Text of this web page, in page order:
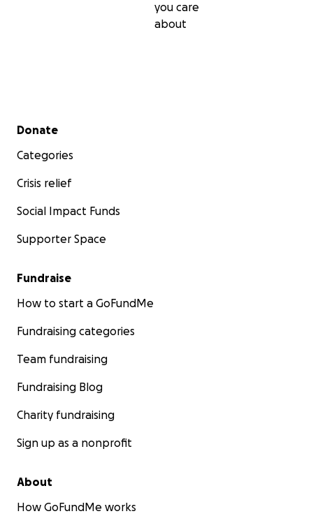
you care
about
Secondary menu
Donate
Categories
Crisis relief
Social Impact Funds
Supporter Space
Fundraise
How to start a GoFundMe
Fundraising categories
Team fundraising
Fundraising Blog
Charity fundraising
Sign up as a nonprofit
About
How GoFundMe works